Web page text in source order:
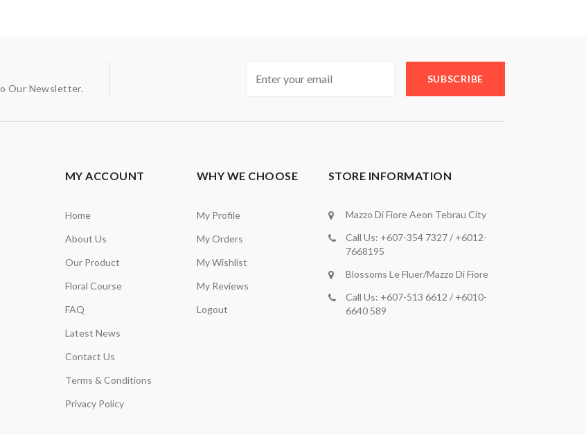
Our Newsletter.
SUBSCRIBE
MY ACCOUNT
Home
About Us
Our Product
Floral Course
FAQ
Latest News
Contact Us
Terms & Conditions
Privacy Policy
WHY WE CHOOSE
My Profile
My Orders
My Wishlist
My Reviews
Logout
STORE INFORMATION
Mazzo Di Fiore Aeon Tebrau City
Call Us: +607-354 7327 / +6012-
7668195
Blossoms Le Fluer/Mazzo Di Fiore
Call Us: +607-513 6612 / +6010-
6640 589